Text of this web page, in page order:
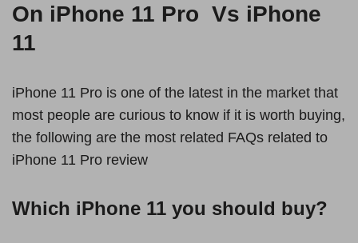
On iPhone 11 Pro Vs iPhone
11
iPhone 11 Pro is one of the latest in the market that
most people are curious to know if it is worth buying,
the following are the most related FAQs related to
iPhone 11 Pro review
Which iPhone 11 you should buy?